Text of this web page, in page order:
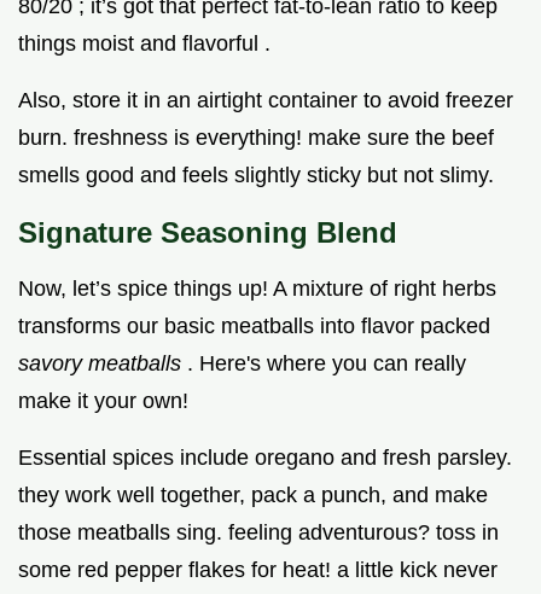
80/20 ; it’s got that perfect fat-to-lean ratio to keep
things moist and flavorful .
Also, store it in an airtight container to avoid freezer
burn. freshness is everything! make sure the beef
smells good and feels slightly sticky but not slimy.
Signature Seasoning Blend
Now, let’s spice things up! A mixture of right herbs
transforms our basic meatballs into flavor packed
savory meatballs . Here's where you can really
make it your own!
Essential spices include oregano and fresh parsley.
they work well together, pack a punch, and make
those meatballs sing. feeling adventurous? toss in
some red pepper flakes for heat! a little kick never